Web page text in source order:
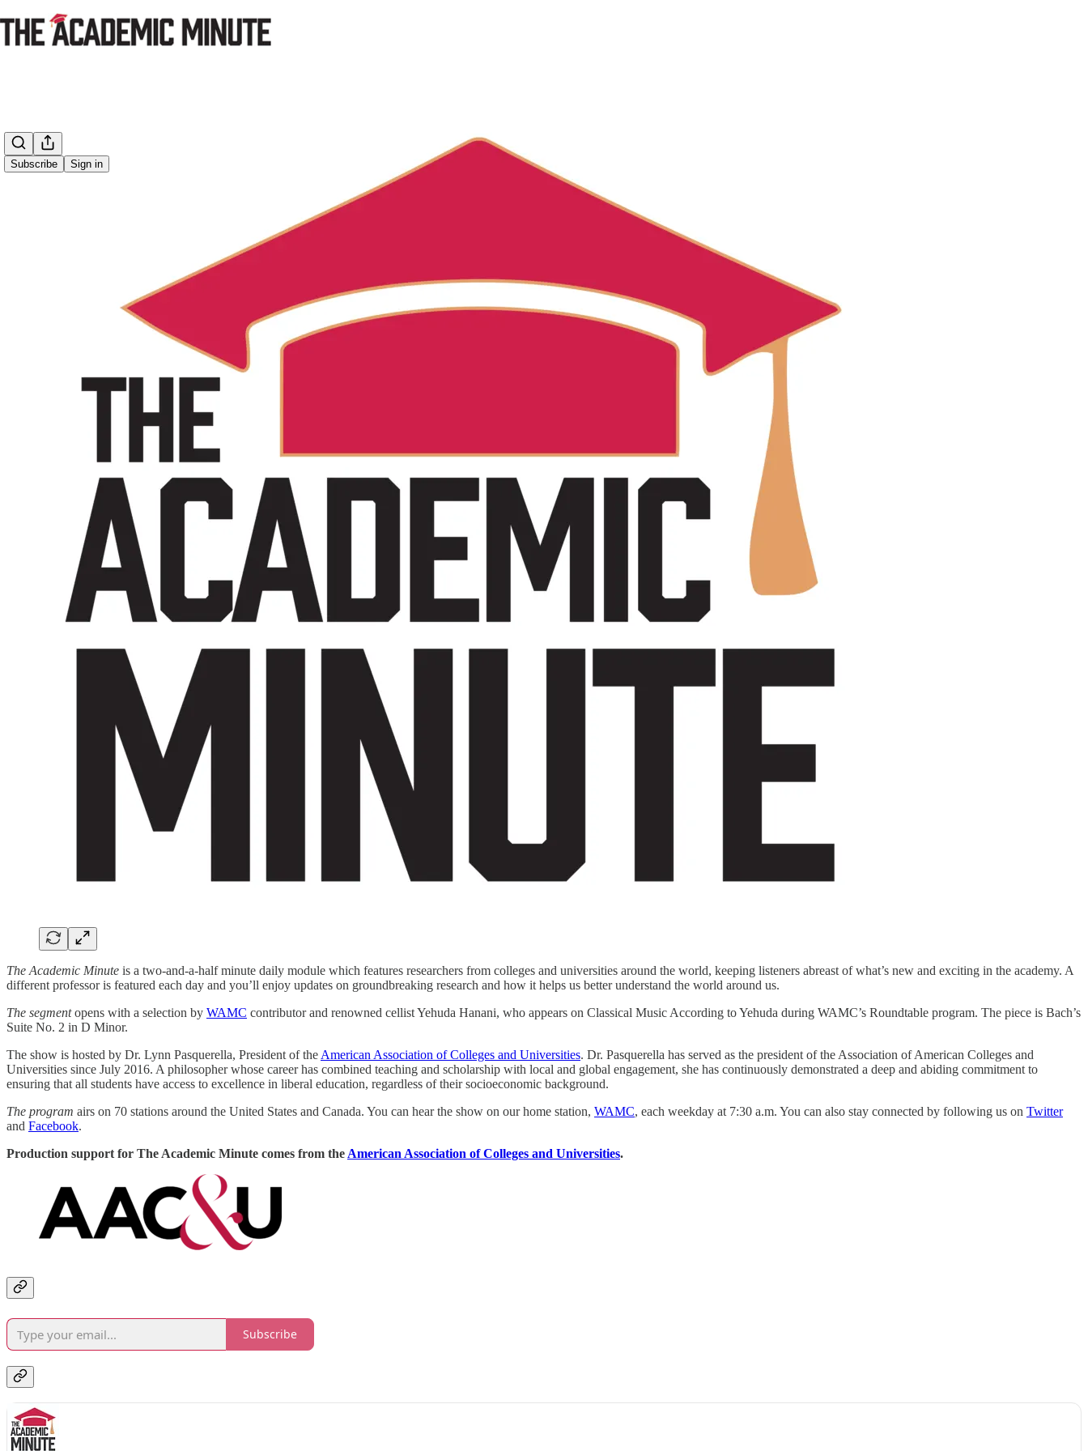
Subscribe Sign in
The Academic Minute is a two-and-a-half minute daily module which features researchers from colleges and universities around the world, keeping listeners abreast of what’s new and exciting in the academy. A
different professor is featured each day and you’ll enjoy updates on groundbreaking research and how it helps us better understand the world around us.
The segmentopens with a selection by WAMC contributor and renowned cellist Yehuda Hanani, who appears on Classical Music According to Yehuda during WAMC’s Roundtable program. The piece is Bach’s
Suite No. 2 in D Minor.
The show is hosted by Dr. Lynn Pasquerella, President of the American Association of Colleges and Universities. Dr. Pasquerella has served as the president of the Association of American Colleges and
Universities since July 2016. A philosopher whose career has combined teaching and scholarship with local and global engagement, she has continuously demonstrated a deep and abiding commitment to
ensuring that all students have access to excellence in liberal education, regardless of their socioeconomic background.
The program airs on 70 stations around the United States and Canada. You can hear the show on our home station, WAMC, each weekday at 7:30 a.m. You can also stay connected by following us on Twitter
and Facebook.
Production support for The Academic Minute comes from the American Association of Colleges and Universities.
Subscribe